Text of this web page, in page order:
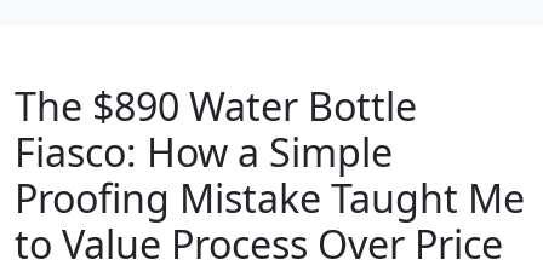
The $890 Water Bottle
Fiasco: How a Simple
Proofing Mistake Taught Me
to Value Process Over Price